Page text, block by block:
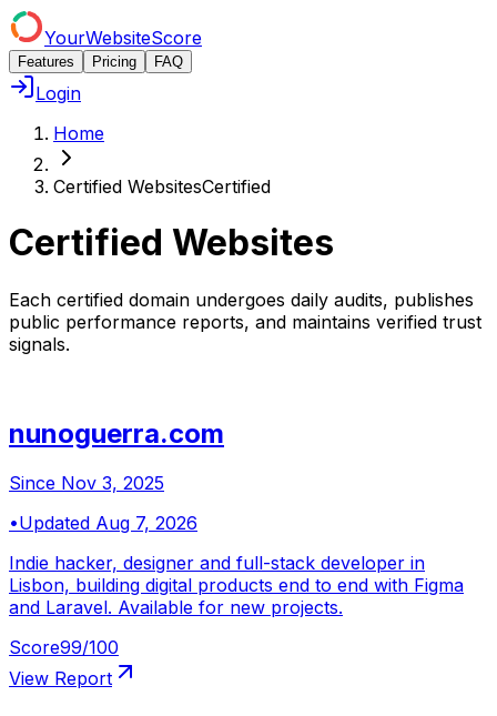
YourWebsiteScore
Features Pricing FAQ
Login
Home
Certified WebsitesCertified
Certified Websites
Each certified domain undergoes daily audits, publishes
public performance reports, and maintains verified trust
signals.
nunoguerra.com
Since Nov 3, 2025
•Updated Aug 7, 2026
Indie hacker, designer and full-stack developer in
Lisbon, building digital products end to end with Figma
and Laravel. Available for new projects.
Score99/100
View Report